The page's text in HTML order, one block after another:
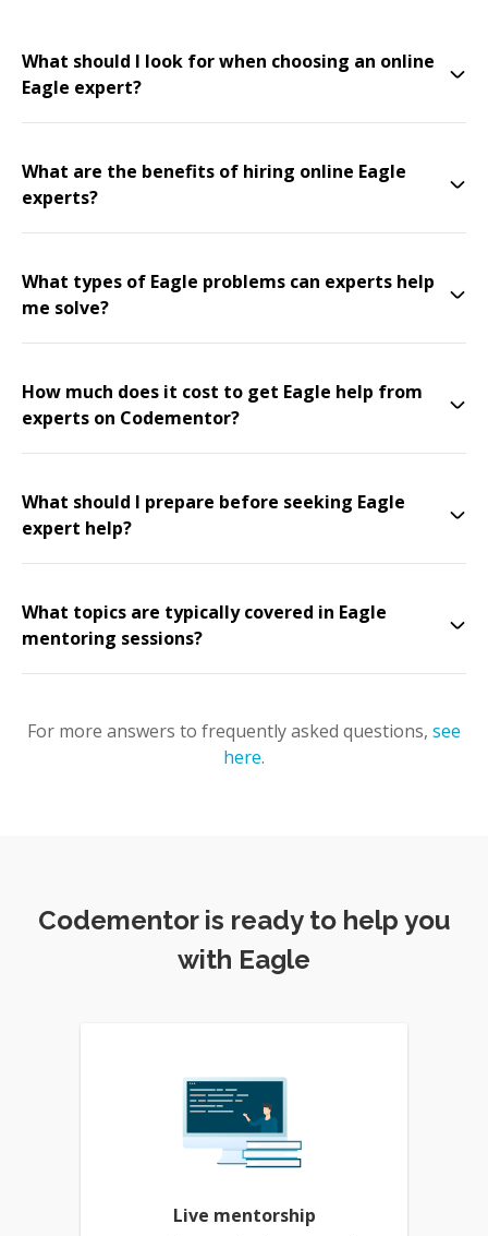
What should I look for when choosing an online
Eagle expert?
What are the benefits of hiring online Eagle
experts?
What types of Eagle problems can experts help
me solve?
How much does it cost to get Eagle help from
experts on Codementor?
What should I prepare before seeking Eagle
expert help?
What topics are typically covered in Eagle
mentoring sessions?
For more answers to frequently asked questions, see
here.
Codementor is ready to help you
with Eagle
Live mentorship